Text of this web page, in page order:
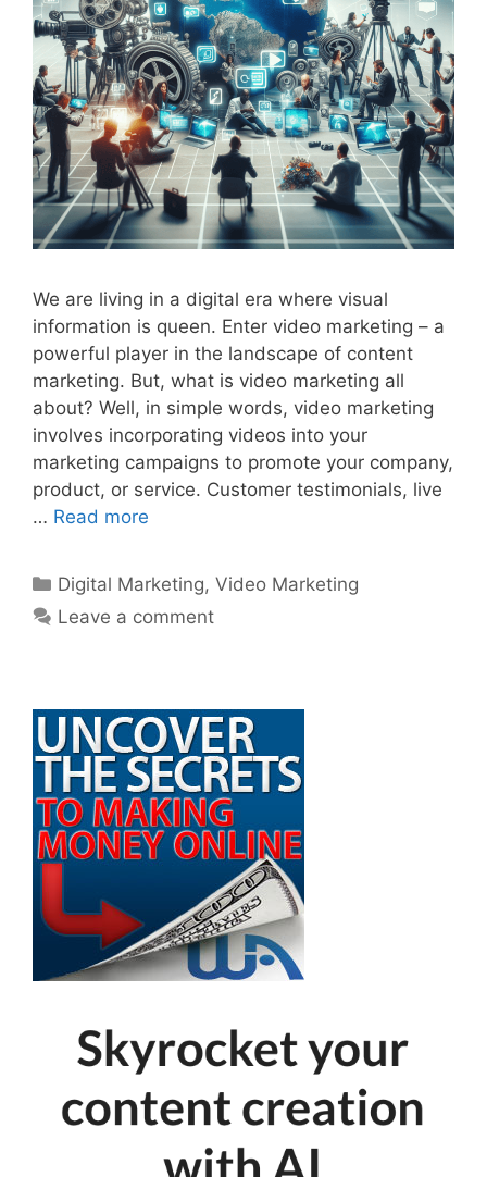
We are living in a digital era where visual
information is queen. Enter video marketing – a
powerful player in the landscape of content
marketing. But, what is video marketing all
about? Well, in simple words, video marketing
involves incorporating videos into your
marketing campaigns to promote your company,
product, or service. Customer testimonials, live
… Read more
Categories
Digital Marketing,Video Marketing
Leave a comment